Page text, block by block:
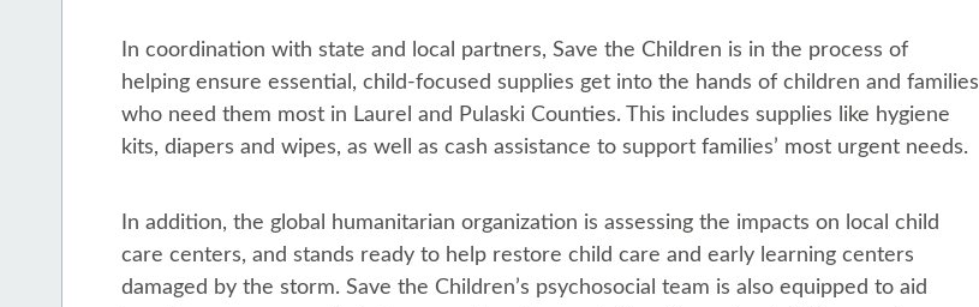
In coordination with state and local partners, Save the Children is in the process of
helping ensure essential, child-focused supplies get into the hands of children and families
who need them most in Laurel and Pulaski Counties. This includes supplies like hygiene
kits, diapers and wipes, as well as cash assistance to support families’ most urgent needs.
In addition, the global humanitarian organization is assessing the impacts on local child
care centers, and stands ready to help restore child care and early learning centers
damaged by the storm. Save the Children’s psychosocial team is also equipped to aid